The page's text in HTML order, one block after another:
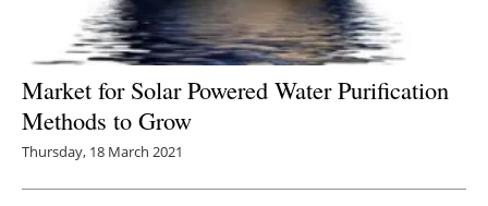
Market for Solar Powered Water Purification
Methods to Grow
Thursday, 18 March 2021